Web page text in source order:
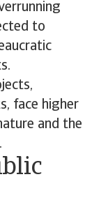
to
face higher
and the